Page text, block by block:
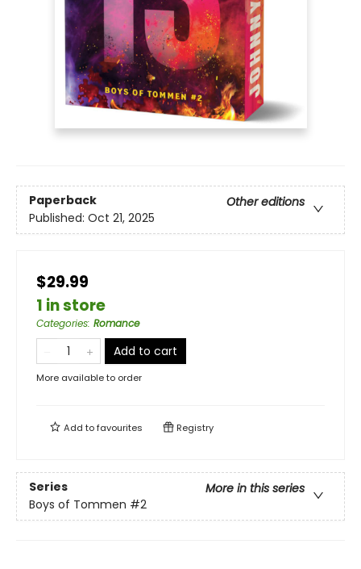
Paperback
Other editions
Published: Oct 21, 2025
$29.99
1 in store
Categories: Romance
Add to cart
More available to order
Add tofavourites Registry
Series
More in this series
Boys of Tommen #2